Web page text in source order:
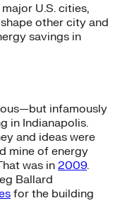
U.S. cities,
other city and
savings in
infamously
in Indianapolis.
and ideas were
mine of energy
was in2009.
Ballard
for the building